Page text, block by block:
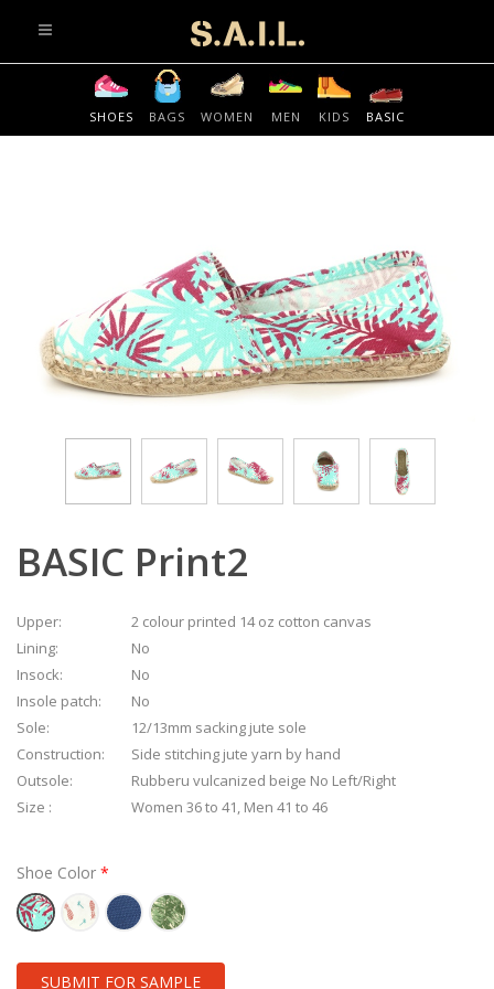
info@sonaliaansh.com
SHOES BAGS WOMEN MEN KIDS BASIC
BASIC Print2
Upper:
2 colour printed 14 oz cotton canvas
Lining:
No
Insock:
No
Insole patch:
No
Sole:
12/13mm sacking jute sole
Construction:
Side stitching jute yarn by hand
Outsole:
Rubberu vulcanized beige No Left/Right
Size :
Women 36 to 41, Men 41 to 46
Shoe Color
SUBMIT FOR SAMPLE